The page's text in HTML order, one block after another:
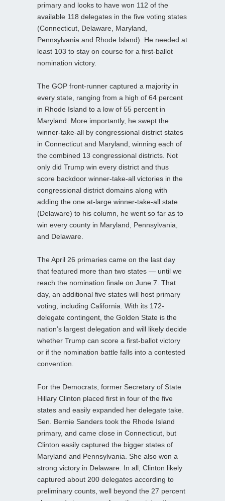
primary and looks to have won 112 of the
available 118 delegates in the five voting states
(Connecticut, Delaware, Maryland,
Pennsylvania and Rhode Island). He needed at
least 103 to stay on course for a first-ballot
nomination victory.
The GOP front-runner captured a majority in
every state, ranging from a high of 64 percent
in Rhode Island to a low of 55 percent in
Maryland. More importantly, he swept the
winner-take-all by congressional district states
in Connecticut and Maryland, winning each of
the combined 13 congressional districts. Not
only did Trump win every district and thus
score backdoor winner-take-all victories in the
congressional district domains along with
adding the one at-large winner-take-all state
(Delaware) to his column, he went so far as to
win every county in Maryland, Pennsylvania,
and Delaware.
The April 26 primaries came on the last day
that featured more than two states — until we
reach the nomination finale on June 7. That
day, an additional five states will host primary
voting, including California. With its 172-
delegate contingent, the Golden State is the
nation’s largest delegation and will likely decide
whether Trump can score a first-ballot victory
or if the nomination battle falls into a contested
convention.
For the Democrats, former Secretary of State
Hillary Clinton placed first in four of the five
states and easily expanded her delegate take.
Sen. Bernie Sanders took the Rhode Island
primary, and came close in Connecticut, but
Clinton easily captured the bigger states of
Maryland and Pennsylvania. She also won a
strong victory in Delaware. In all, Clinton likely
captured about 200 delegates according to
preliminary counts, well beyond the 27 percent